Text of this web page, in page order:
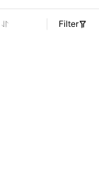
Filter